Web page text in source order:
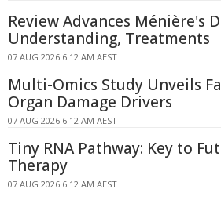
Review Advances Ménière's
Understanding, Treatments
07 AUG 2026 6:12 AM AEST
Multi-Omics Study Unveils
Organ Damage Drivers
07 AUG 2026 6:12 AM AEST
Tiny RNA Pathway: Key to
Therapy
07 AUG 2026 6:12 AM AEST